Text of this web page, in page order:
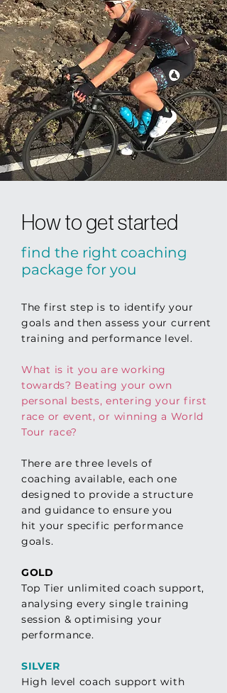
How to get started
find the right coaching
package for you
The first step is to identify your
goals and then assess your current
training and performance level.
What is it you are working
towards? Beating your own
personal bests, entering your first
race or event, or winning a World
Tour race?
There are three levels of
coaching available, each one
designed to provide a structure
and guidance to ensure you
hit your specific performance
goals.
GOLD
Top Tier unlimited coach support,
analysing every single training
session & optimising your
performance.
SILVER
High level coach support with